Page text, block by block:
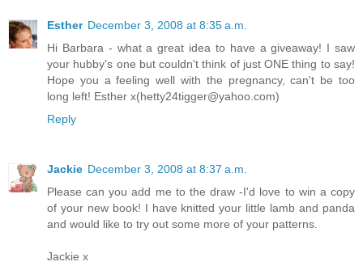
Esther December 3, 2008 at 8:35 a.m.
Hi Barbara - what a great idea to have a giveaway! I saw
your hubby's one but couldn't think of just ONE thing to say!
Hope you a feeling well with the pregnancy, can't be too
long left! Esther x(hetty24tigger@yahoo.com)
Reply
Jackie December 3, 2008 at 8:37 a.m.
Please can you add me to the draw -I'd love to win a copy
of your new book! I have knitted your little lamb and panda
and would like to try out some more of your patterns.
Jackie x